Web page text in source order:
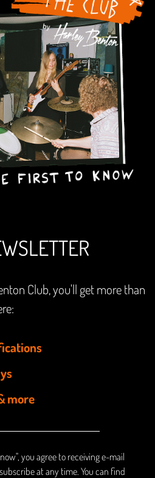
Club, you'll get more than
more
you agree to receiving e-mail
at any time. You can find